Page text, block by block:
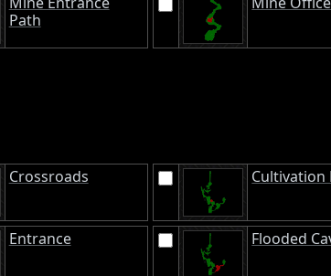
Path
Crossroads Cultivation
Entrance Flooded